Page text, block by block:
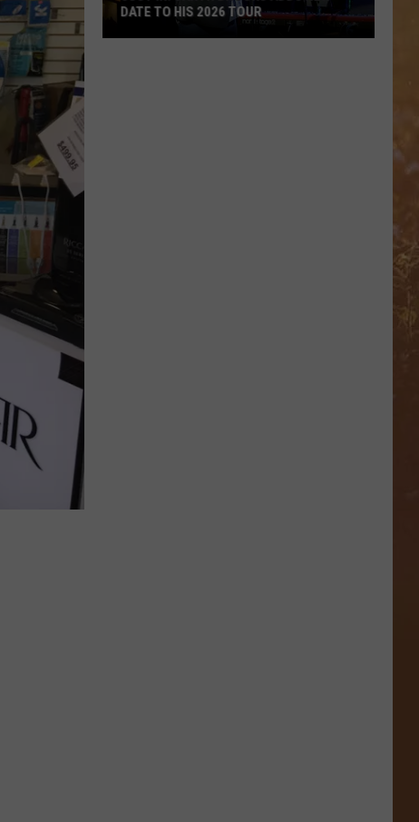
DATE TO HIS 2026 TOUR